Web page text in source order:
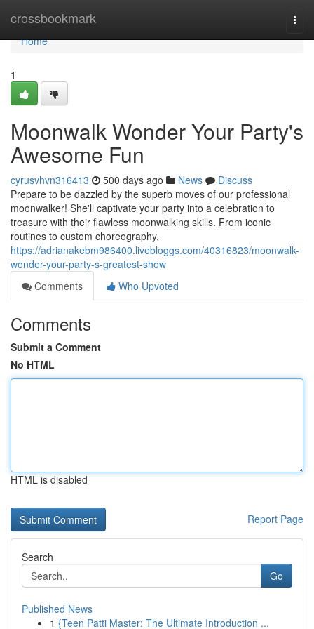
crossbookmark
Home
Home
1
Moonwalk Wonder Your Party's
Awesome Fun
cyrusvhvn316413 500 days ago News
Discuss
Prepare to be dazzled by the superb moves of our professional
moonwalker! She'll captivate your party into a celebration to
treasure with their flawless moonwalking skills. From iconic
routines to custom choreography,
https://adrianakebm986400.livebloggs.com/40316823/moonwalk-
wonder-your-party-s-greatest-show
Comments
Who Upvoted
Comments
Submit a Comment
No HTML
HTML is disabled
Report Page
Search
Go
Published News
1 {Teen Patti Master: The Ultimate Introduction ...